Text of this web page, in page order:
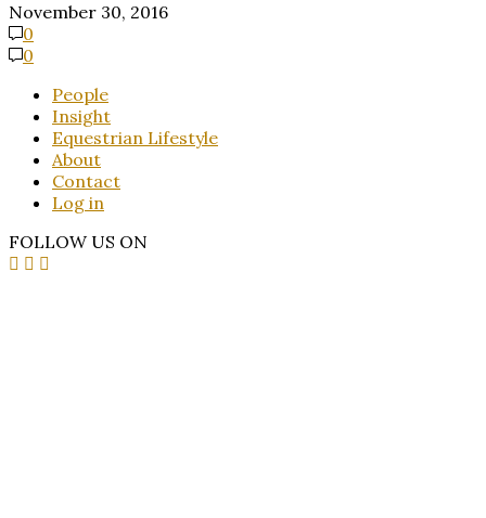
November 30, 2016
0
0
People
Insight
Equestrian Lifestyle
About
Contact
Log in
FOLLOW US ON